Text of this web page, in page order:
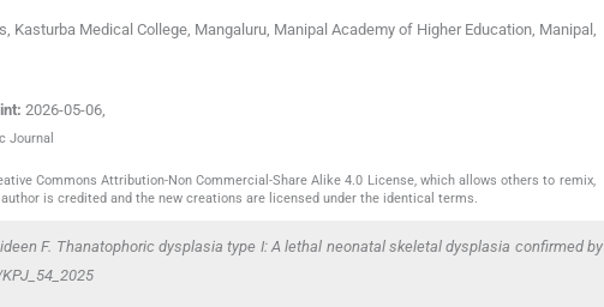
Kasturba Medical College, Mangaluru, Manipal Academy of Higher Education, Manipal,
2026-05-06
Journal
Commons Attribution-Non Commercial-Share Alike 4.0 License, which allows others to remix,
is credited and the new creations are licensed under the identical terms.
F. Thanatophoric dysplasia type I: A lethal neonatal skeletal dysplasia confirmed by